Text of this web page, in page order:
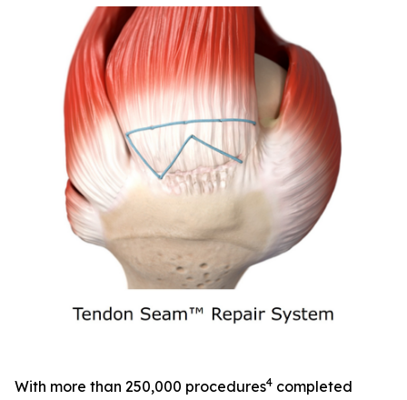
With more than 250,000 procedures4 completed